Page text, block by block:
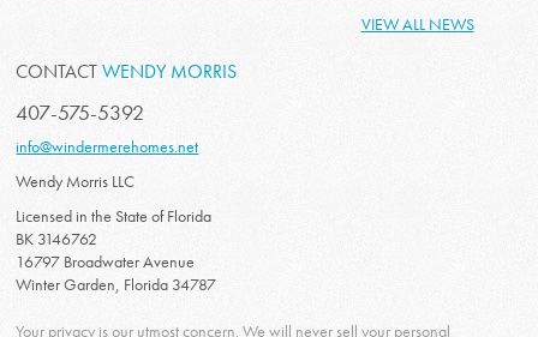
VIEW ALL NEWS
CONTACTWENDY MORRIS
407-575-5392
info@windermerehomes.net
Wendy Morris LLC
Licensed in the State of Florida
BK 3146762
16797 Broadwater Avenue
Winter Garden, Florida 34787
Your privacy is our utmost concern. We will never sell your personal